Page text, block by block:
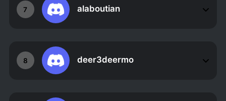
7 alaboutian
8 deer3deermo